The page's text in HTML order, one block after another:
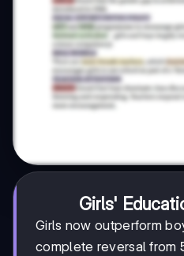
Girls'
Girls now outperform
complete reversal from